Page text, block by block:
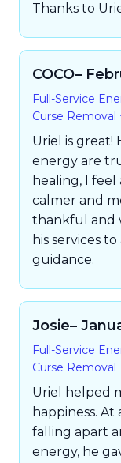
Thanks to
COCO–
Full-Service
Curse
Uriel is great!
energy are
healing, I feel
calmer and
thankful and
his services
guidance.
Josie–
Full-Service
Curse
Uriel helped
happiness.
falling apart
energy, he